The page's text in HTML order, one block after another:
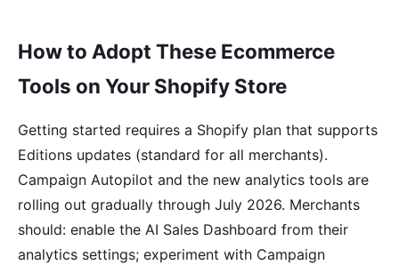
How to Adopt These Ecommerce
Tools on Your Shopify Store
Getting started requires a Shopify plan that supports
Editions updates (standard for all merchants).
Campaign Autopilot and the new analytics tools are
rolling out gradually through July 2026. Merchants
should: enable the AI Sales Dashboard from their
analytics settings; experiment with Campaign